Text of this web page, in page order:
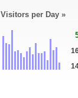
Visitors per Day »